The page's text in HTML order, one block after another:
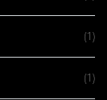
(1)
(1)